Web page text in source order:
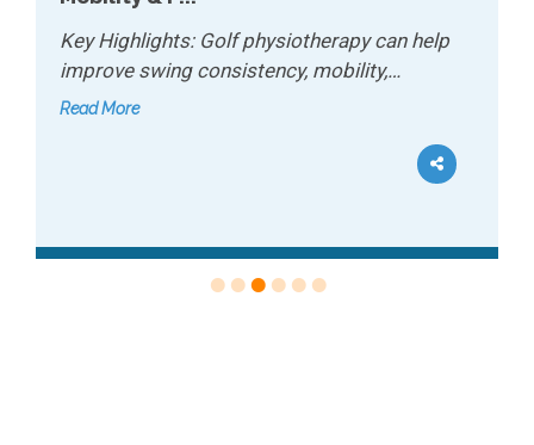
Key Highlights: Golf physiotherapy can help
improve swing consistency, mobility,…
Read More